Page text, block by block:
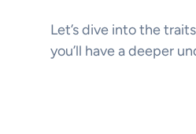
Let’s dive into the
you’ll have a deeper